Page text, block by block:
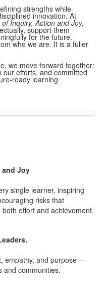
strengths while
innovation. At
Inquiry, Action and Joy,
support them
for the future.
who we are. It is a fuller
we move forward together:
efforts, and committed
ready learning
Joy
single learner, inspiring
risks that
effort and achievement.
empathy, and purpose—
and communities.